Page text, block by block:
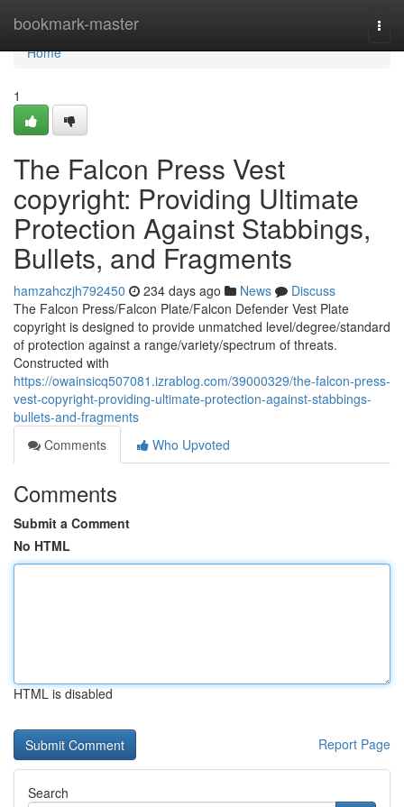
bookmark-master
Home
Home
1
The Falcon Press Vest
copyright: Providing Ultimate
Protection Against Stabbings,
Bullets, and Fragments
hamzahczjh792450 234 days ago News
Discuss
The Falcon Press/Falcon Plate/Falcon Defender Vest Plate
copyright is designed to provide unmatched level/degree/standard
of protection against a range/variety/spectrum of threats.
Constructed with
https://owainsicq507081.izrablog.com/39000329/the-falcon-press-
vest-copyright-providing-ultimate-protection-against-stabbings-
bullets-and-fragments
Comments
Who Upvoted
Comments
Submit a Comment
No HTML
HTML is disabled
Report Page
Search